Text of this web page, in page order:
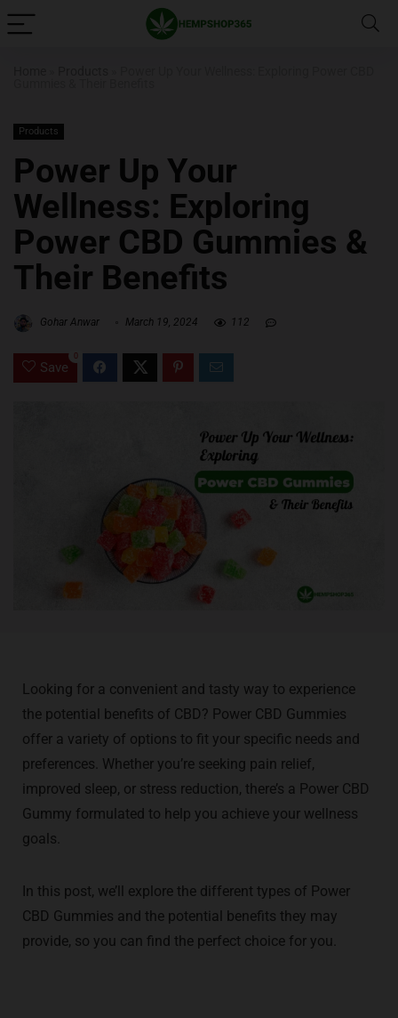
Products
Power Up Your
Wellness: Exploring
Power CBD Gummies &
Their Benefits
Gohar Anwar March 19, 2024 112
Save
0
Looking for a convenient and tasty way to experience
the potential benefits of CBD? Power CBD Gummies
offer a variety of options to fit your specific needs and
preferences. Whether you’re seeking pain relief,
improved sleep, or stress reduction, there’s a Power CBD
Gummy formulated to help you achieve your wellness
goals.
In this post, we’ll explore the different types of Power
CBD Gummies and the potential benefits they may
provide, so you can find the perfect choice for you.